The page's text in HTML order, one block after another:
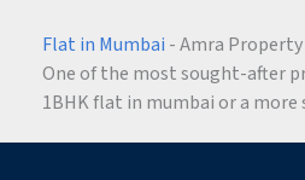
Flat in Mumbai - Amra Property
One of the most sought-after
1BHK flat in mumbai or a